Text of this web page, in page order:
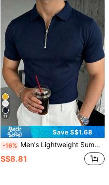
11
Save S$1.68
-16% Men's Lightweight Summer Half-Zip Short Sleeve Polo Shirt, Essential Fashion
S$8.81